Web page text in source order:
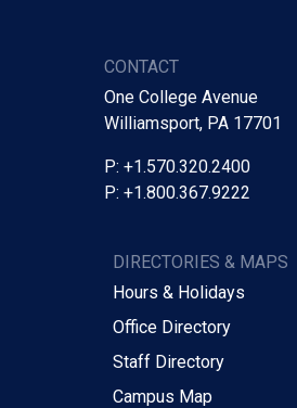
CONTACT
One College Avenue
Williamsport, PA 17701
P: +1.570.320.2400
P: +1.800.367.9222
DIRECTORIES & MAPS
Hours & Holidays
Office Directory
Staff Directory
Campus Map